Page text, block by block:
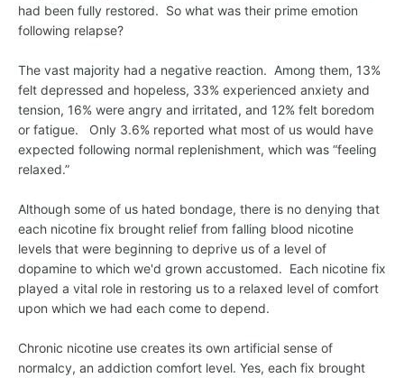
had been fully restored. So what was their prime emotion
following relapse?
The vast majority had a negative reaction. Among them, 13%
felt depressed and hopeless, 33% experienced anxiety and
tension, 16% were angry and irritated, and 12% felt boredom
or fatigue. Only 3.6% reported what most of us would have
expected following normal replenishment, which was “feeling
relaxed.”
Although some of us hated bondage, there is no denying that
each nicotine fix brought relief from falling blood nicotine
levels that were beginning to deprive us of a level of
dopamine to which we'd grown accustomed. Each nicotine fix
played a vital role in restoring us to a relaxed level of comfort
upon which we had each come to depend.
Chronic nicotine use creates its own artificial sense of
normalcy, an addiction comfort level. Yes, each fix brought